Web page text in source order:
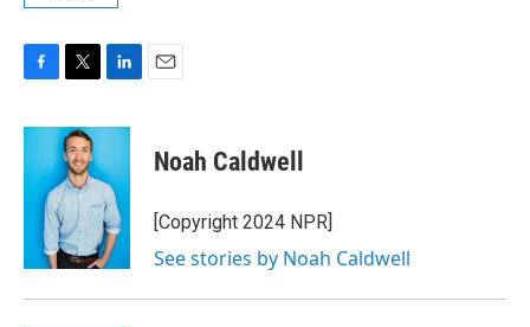
c
b
i
t
t
e
r
n
e
d
I
n
Noah Caldwell
[Copyright 2024 NPR]
See stories by Noah Caldwell